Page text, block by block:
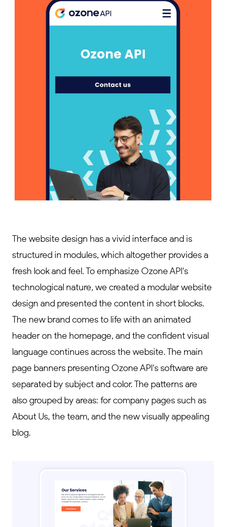
The website design has a vivid interface and is
structured in modules, which altogether provides a
fresh look and feel. To emphasize Ozone API's
technological nature, we created a modular website
design and presented the content in short blocks.
The new brand comes to life with an animated
header on the homepage, and the confident visual
language continues across the website. The main
page banners presenting Ozone API's software are
separated by subject and color. The patterns are
also grouped by areas: for company pages such as
About Us, the team, and the new visually appealing
blog.